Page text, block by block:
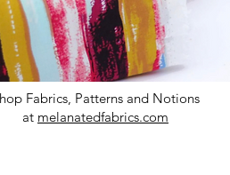
Fabrics, Patterns and Notions
at melanatedfabrics.com